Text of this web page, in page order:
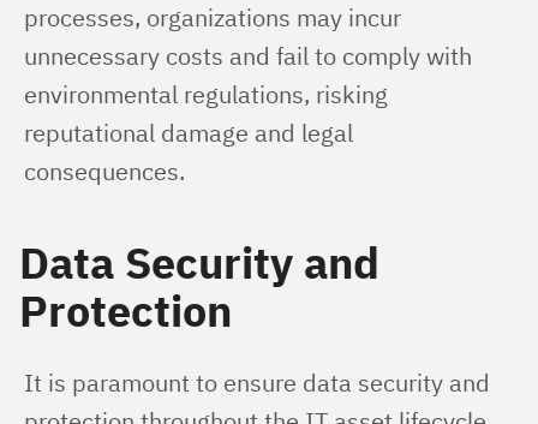
processes, organizations may incur
unnecessary costs and fail to comply with
environmental regulations, risking
reputational damage and legal
consequences.
Data Security and
Protection
It is paramount to ensure data security and